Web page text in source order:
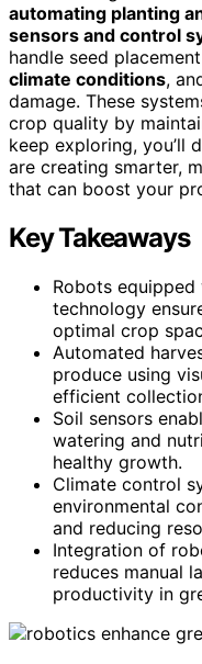
automating planting
sensors and control
handle seed
climate conditions,
damage. These
crop quality by
keep exploring, you’ll
are creating smarter,
that can boost your
Key Takeaways
Robots
technology
optimal crop
Automated
produce using
efficient
Soil sensors
watering and
healthy growth.
Climate control
environmental
and reducing
Integration of
reduces manual
productivity in